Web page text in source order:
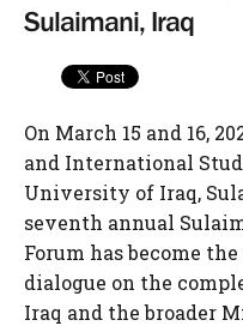
Sulaimani, Iraq
On March 15 and 16,
and International
University of Iraq,
seventh annual
Forum has become
dialogue on the
Iraq and the broader